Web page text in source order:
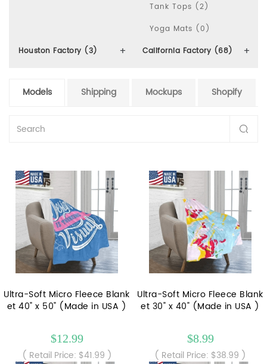
Tank Tops (2)
Yoga Mats (0)
Houston Factory (3)
California Factory (68)
Models Shipping Mockups Shopify
Ultra-Soft Micro Fleece Blank
et 40" x 50" (Made in USA )
$12.99
( Retail Price: $41.99 )
Ultra-Soft Micro Fleece Blank
et 30" x 40" (Made in USA )
$8.99
( Retail Price: $38.99 )